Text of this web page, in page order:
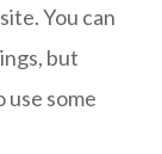
You can
but
use some